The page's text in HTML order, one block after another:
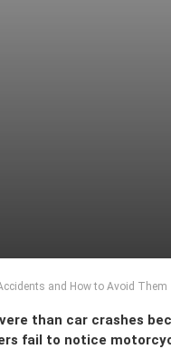
and How to Avoid Them
than car crashes
fail to notice